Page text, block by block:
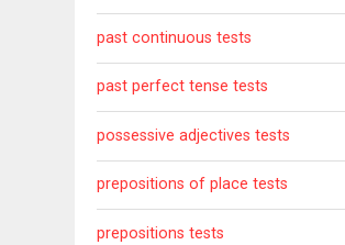
past continuous tests
past perfect tense tests
possessive adjectives tests
prepositions of place tests
prepositions tests